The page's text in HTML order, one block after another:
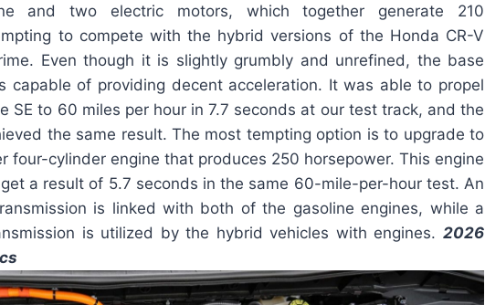
and two electric motors, which together generate 210
to compete with the hybrid versions of the Honda CR-V
Even though it is slightly grumbly and unrefined, the base
capable of providing decent acceleration. It was able to propel
SE to 60 miles per hour in 7.7 seconds at our test track, and the
the same result. The most tempting option is to upgrade to
four-cylinder engine that produces 250 horsepower. This engine
a result of 5.7 seconds in the same 60-mile-per-hour test. An
is linked with both of the gasoline engines, while a
is utilized by the hybrid vehicles with engines. 2026